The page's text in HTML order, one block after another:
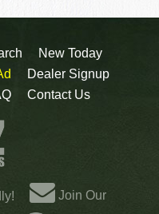
New Today
Dealer Signup
Contact Us
Join Our